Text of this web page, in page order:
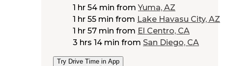
1 hr 54 min from Yuma, AZ
1 hr 55 min from Lake Havasu City, AZ
1 hr 57 min from El Centro, CA
3 hrs 14 min from San Diego, CA
Try Drive Time in App